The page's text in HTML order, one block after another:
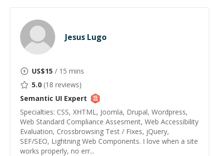
Jesus Lugo
US$15 / 15 mins
5.0 (18 reviews)
Semantic UI Expert
Specialties: CSS, XHTML, Joomla, Drupal, Wordpress,
Web Standard Compliance Assesment, Web Accessibility
Evaluation, Crossbrowsing Test / Fixes, jQuery,
SEF/SEO, Lightning Web Components. I love when a site
works properly, no err...